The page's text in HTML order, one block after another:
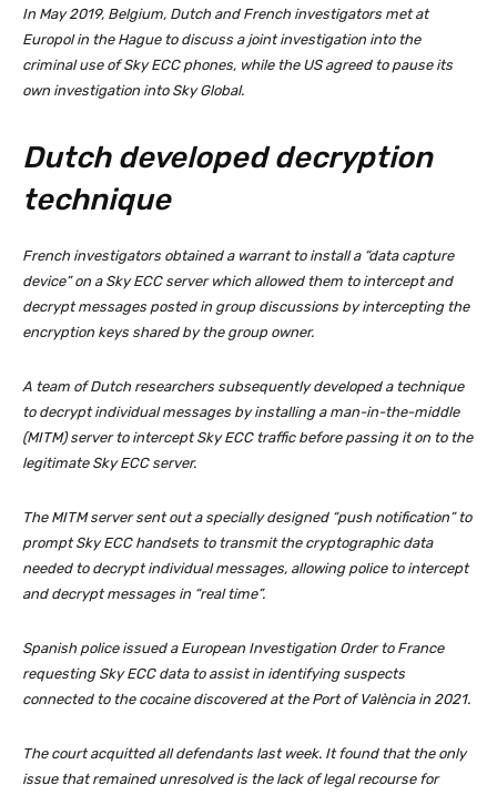
In May 2019, Belgium, Dutch and French investigators met at
Europol in the Hague to discuss a joint investigation into the
criminal use of Sky ECC phones, while the US agreed to pause its
own investigation into Sky Global.
Dutch developed decryption
technique
French investigators obtained a warrant to install a “data capture
device” on a Sky ECC server which allowed them to intercept and
decrypt messages posted in group discussions by intercepting the
encryption keys shared by the group owner.
A team of Dutch researchers subsequently developed a technique
to decrypt individual messages by installing a man-in-the-middle
(MITM) server to intercept Sky ECC traffic before passing it on to the
legitimate Sky ECC server.
The MITM server sent out a specially designed “push notification” to
prompt Sky ECC handsets to transmit the cryptographic data
needed to decrypt individual messages, allowing police to intercept
and decrypt messages in “real time”.
Spanish police issued a European Investigation Order to France
requesting Sky ECC data to assist in identifying suspects
connected to the cocaine discovered at the Port of València in 2021.
The court acquitted all defendants last week. It found that the only
issue that remained unresolved is the lack of legal recourse for